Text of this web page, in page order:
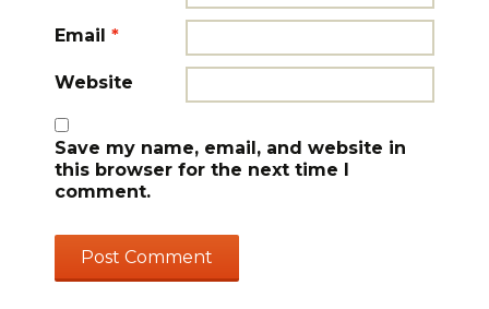
Email *
Website
Save my name, email, and website in
this browser for the next time I
comment.